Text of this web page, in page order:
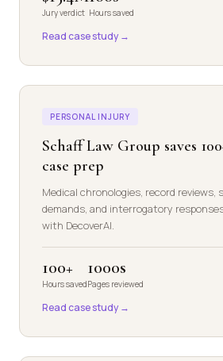
Jury verdict Hours saved
Read case study →
PERSONAL INJURY
Schaff Law Group saves
case prep
Medical chronologies, record reviews,
demands, and interrogatory
with DecoverAI.
100+
Hours saved
1000s
Pages reviewed
Read case study →